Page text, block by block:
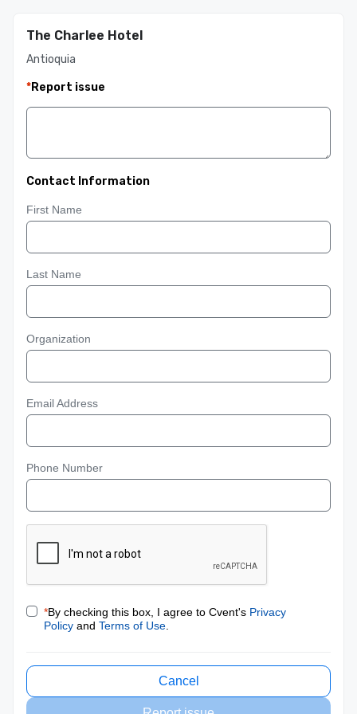
The Charlee Hotel
Antioquia
*Report issue
Contact Information
First Name
Last Name
Organization
Email Address
Phone Number
*By checking this box, I agree to Cvent's Privacy
Policy and Terms of Use
Cancel